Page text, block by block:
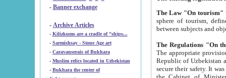
- Banner exchange
- Archive Articles
-
Kilizkums are a cradle of “ships...
-
Sarmishsay - Stone Age art
- Caravanserais of Bukhara
-
Muslim relics located in Uzbekistan
- Bukhara the center of
The Law "On tourism"
sphere of tourism, defines legislative norms for
The appropriate provision has been approved in
Republic of Uzbekistan and departure of citizens of the Republic of Uzbekistan abroad as tourists, and to
secure their safety. It was issued according